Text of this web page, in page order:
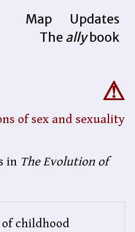
Map
Updates
The allybook
of sex and sexuality
in The Evolution of
childhood